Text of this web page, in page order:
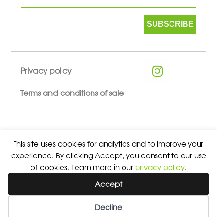
This site uses cookies for analytics and to improve your
experience. By clicking Accept, you consent to our use
of cookies. Learn more in our privacy policy.
Accept
Decline
SUBSCRIBE
Privacy policy
Terms and conditions of sale
© 2026 ALL RIGHTS RESERVED - ABSOLUTE TEAMSPORT BY
ASPORT